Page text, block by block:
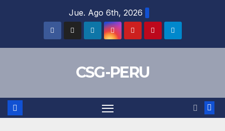
Jue. Ago 6th, 2026
CSG-PERU